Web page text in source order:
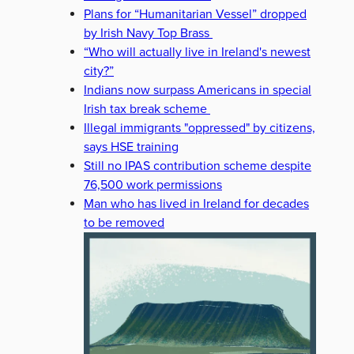
Plans for “Humanitarian Vessel” dropped
by Irish Navy Top Brass
“Who will actually live in Ireland's newest
city?”
Indians now surpass Americans in special
Irish tax break scheme
Illegal immigrants "oppressed" by citizens,
says HSE training
Still no IPAS contribution scheme despite
76,500 work permissions
Man who has lived in Ireland for decades
to be removed